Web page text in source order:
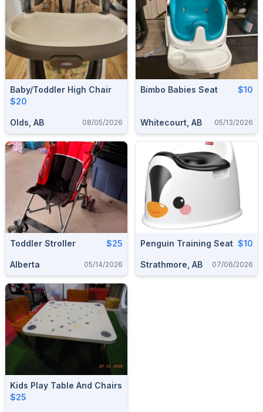
Baby/Toddler High Chair
$20
Olds, AB 08/05/2026
Bimbo Babies Seat $10
Whitecourt, AB 05/13/2026
Toddler Stroller $25
Alberta 05/14/2026
Penguin Training Seat $10
Strathmore, AB 07/06/2026
Kids Play Table And Chairs
$25